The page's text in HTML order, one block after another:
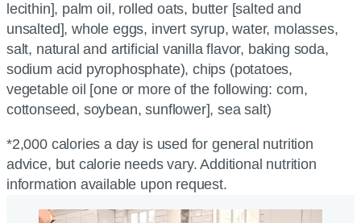
lecithin], palm oil, rolled oats, butter [salted and
unsalted], whole eggs, invert syrup, water, molasses,
salt, natural and artificial vanilla flavor, baking soda,
sodium acid pyrophosphate), chips (potatoes,
vegetable oil [one or more of the following: corn,
cottonseed, soybean, sunflower], sea salt)
*2,000 calories a day is used for general nutrition
advice, but calorie needs vary. Additional nutrition
information available upon request.